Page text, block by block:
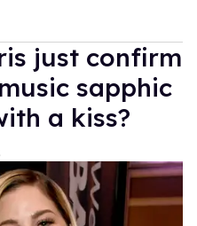
just confirm
sapphic
a kiss?